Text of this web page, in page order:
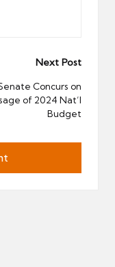
Next Post
Concurs on
of 2024 Nat’l
Budget